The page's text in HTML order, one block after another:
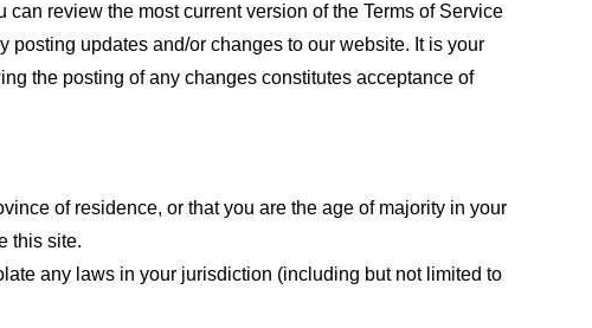
review the most current version of the Terms of Service
posting updates and/or changes to our website. It is your
the posting of any changes constitutes acceptance of
of residence, or that you are the age of majority in your
this site.
any laws in your jurisdiction (including but not limited to